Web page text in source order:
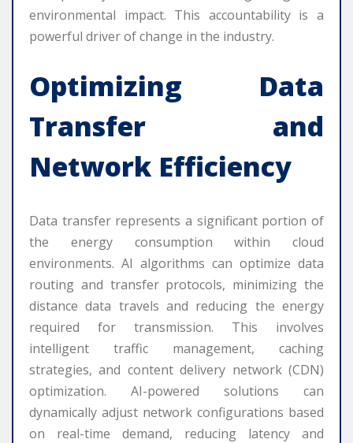
environmental impact. This accountability is a
powerful driver of change in the industry.
Optimizing Data
Transfer and
Network Efficiency
Data transfer represents a significant portion of
the energy consumption within cloud
environments. AI algorithms can optimize data
routing and transfer protocols, minimizing the
distance data travels and reducing the energy
required for transmission. This involves
intelligent traffic management, caching
strategies, and content delivery network (CDN)
optimization. AI-powered solutions can
dynamically adjust network configurations based
on real-time demand, reducing latency and